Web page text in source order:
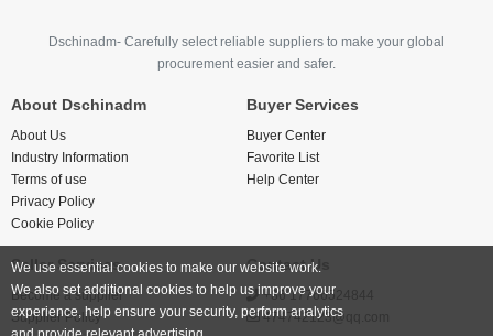
Dschinadm- Carefully select reliable suppliers to make your global
procurement easier and safer.
About Dschinadm
About Us
Industry Information
Terms of use
Privacy Policy
Cookie Policy
Buyer Services
Buyer Center
Favorite List
Help Center
Seller Services
Become a supplier
Supplier Policy
Contact Us
+86 17766524844
474742123@qq.com
We use essential cookies to make our website work.
We also set additional cookies to help us improve your
experience, help ensure your security, perform analytics